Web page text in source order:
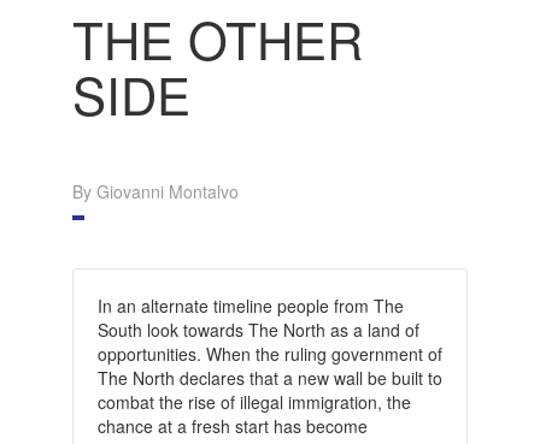
THE OTHER
SIDE
By Giovanni Montalvo
In an alternate timeline people from The
South look towards The North as a land of
opportunities. When the ruling government of
The North declares that a new wall be built to
combat the rise of illegal immigration, the
chance at a fresh start has become